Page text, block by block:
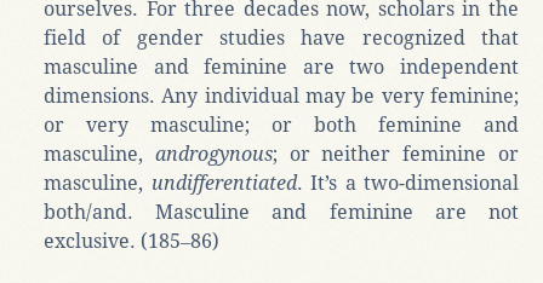
ourselves. For three decades now, scholars in the
field of gender studies have recognized that
masculine and feminine are two independent
dimensions. Any individual may be very feminine;
or very masculine; or both feminine and
masculine, androgynous; or neither feminine or
masculine, undifferentiated. It’s a two-dimensional
both/and. Masculine and feminine are not
exclusive. (185‒86)